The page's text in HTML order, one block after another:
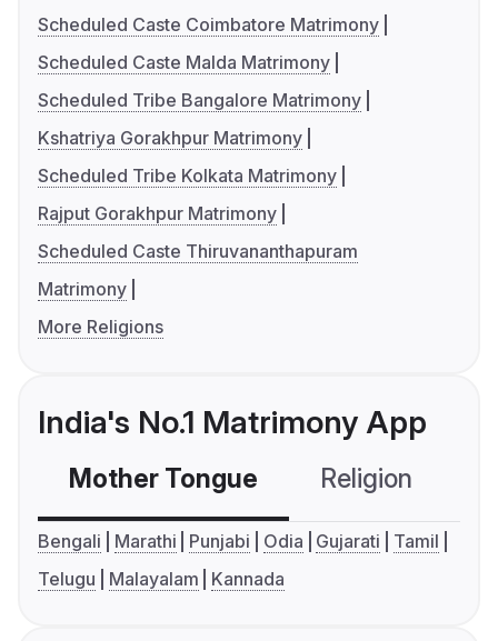
Scheduled Caste Coimbatore Matrimony
Scheduled Caste Malda Matrimony
Scheduled Tribe Bangalore Matrimony
Kshatriya Gorakhpur Matrimony
Scheduled Tribe Kolkata Matrimony
Rajput Gorakhpur Matrimony
Scheduled Caste Thiruvananthapuram
Matrimony
More Religions
India's No.1 Matrimony App
Mother Tongue Religion
Bengali Marathi Punjabi Odia Gujarati
Tamil
Telugu
Malayalam Kannada